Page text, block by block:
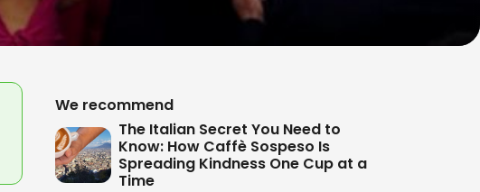
We recommend
The Italian Secret You Need to
Know: How Caffè Sospeso Is
Spreading Kindness One Cup at a
Time